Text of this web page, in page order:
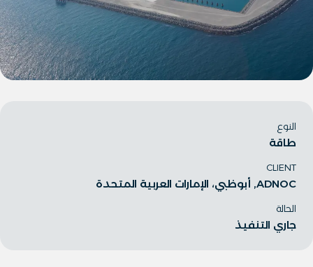
النوع
طاقة
CLIENT
ADNOC, أبوظبي، الإمارات العربية المتحدة
الحالة
جاري التنفيذ